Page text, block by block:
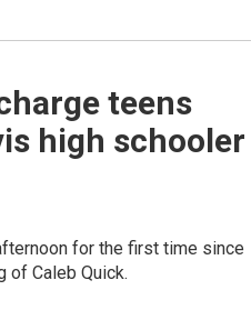
teens
high schooler
for the first time since
of Caleb Quick.